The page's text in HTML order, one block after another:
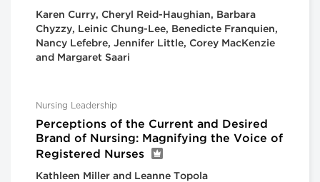
Karen Curry, Cheryl Reid-Haughian, Barbara
Chyzzy, Leinic Chung-Lee, Benedicte Franquien,
Nancy Lefebre, Jennifer Little, Corey MacKenzie
and Margaret Saari
Nursing Leadership
Perceptions of the Current and Desired
Brand of Nursing: Magnifying the Voice of
Registered Nurses
Kathleen Miller and Leanne Topola